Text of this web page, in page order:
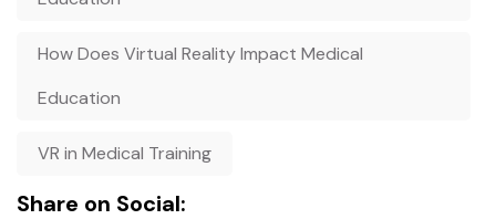
How Does Virtual Reality Impact Medical
Education
VR in Medical Training
Share on Social: